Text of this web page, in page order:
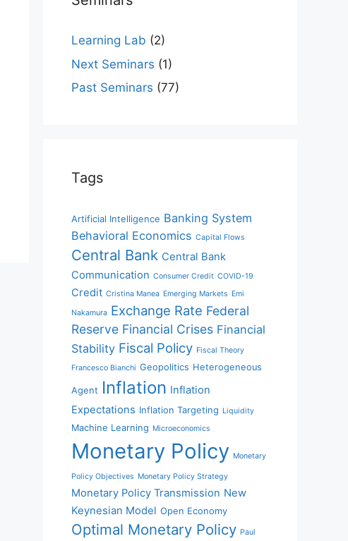
Learning Lab (2)
Next Seminars (1)
Past Seminars (77)
Tags
Artificial Intelligence Banking System
Behavioral Economics Capital Flows
Central Bank Central Bank
Communication Consumer Credit COVID-19
Credit Cristina Manea Emerging Markets Emi
Nakamura Exchange Rate Federal
Reserve Financial Crises Financial
Stability Fiscal Policy Fiscal Theory
Francesco Bianchi Geopolitics Heterogeneous
Agent Inflation Inflation
Expectations Inflation Targeting Liquidity
Machine Learning Microeconomics
Monetary Policy Monetary
Policy Objectives Monetary Policy Strategy
Monetary Policy Transmission New
Keynesian Model Open Economy
Optimal Monetary Policy Paul